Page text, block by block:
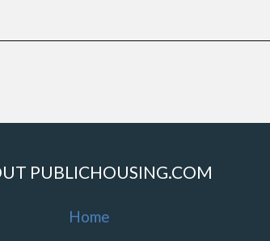
PUBLICHOUSING.COM
Home